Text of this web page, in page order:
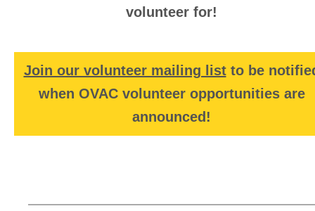
volunteer for!
Join our volunteer mailing listto be
when OVAC volunteer opportunities are
announced!